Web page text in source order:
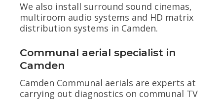
We also install surround sound cinemas,
multiroom audio systems and HD matrix
distribution systems in Camden.
Communal aerial specialist in
Camden
Camden Communal aerials are experts at
carrying out diagnostics on communal TV